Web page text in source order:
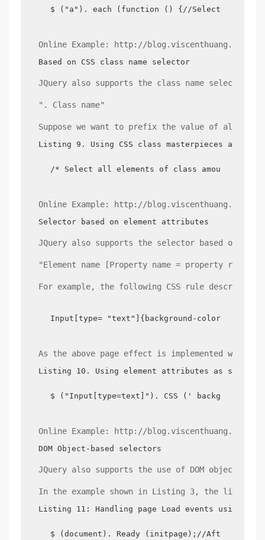
$ ("a"). each (function () {//Selector
Online Example: http://blog.viscenthuang.info/
Based on CSS class name selector
JQuery also supports the class name selectors
". Class name"
Suppose we want to prefix the value of all the
Listing 9. Using CSS class masterpieces as
/* Select all elements of class amount
Online Example: http://blog.viscenthuang.info/
Selector based on element attributes
JQuery also supports the selector based on
"Element name [Property name = property refers
For example, the following CSS rule
Input[type= "text"]{background-color:yellow;}
As the above page effect is implemented with
Listing 10. Using element attributes as
$ ("Input[type=text]"). CSS ('
Online Example: http://blog.viscenthuang.info/
DOM Object-based selectors
JQuery also supports the use of DOM objects
In the example shown in Listing 3, the listener
Listing 11: Handling page Load events using the
$ (document). Ready (initpage);//After the